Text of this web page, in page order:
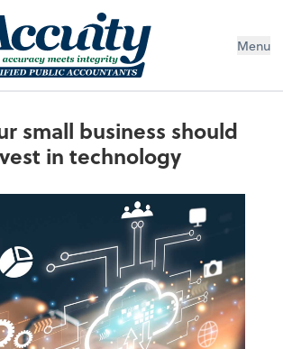
Menu
small business should
in technology